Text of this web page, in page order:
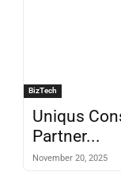
BizTech
Uniqus
Partner...
November 20, 2025